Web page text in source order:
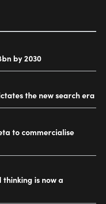
by 2030
the new search era
to commercialise
is now a